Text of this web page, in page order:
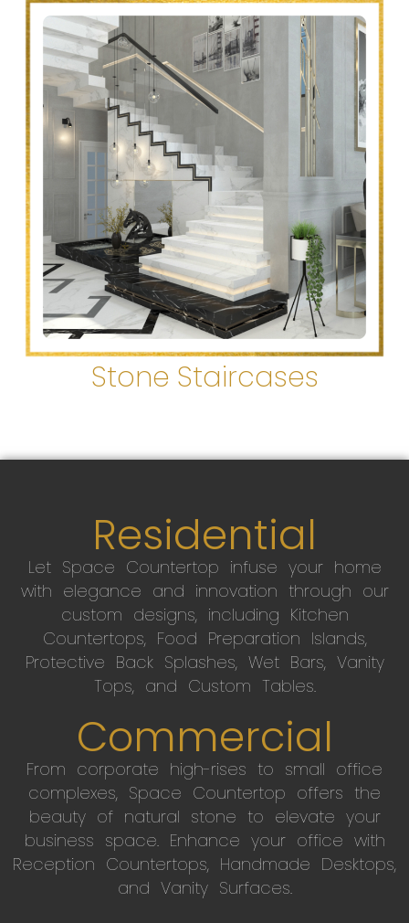
Stone Staircases
Residential
Let Space Countertop infuse your home
with elegance and innovation through our
custom designs, including Kitchen
Countertops, Food Preparation Islands,
Protective Back Splashes, Wet Bars, Vanity
Tops, and Custom Tables.
Commercial
From corporate high-rises to small office
complexes, Space Countertop offers the
beauty of natural stone to elevate your
business space. Enhance your office with
Reception Countertops, Handmade Desktops,
and Vanity Surfaces.